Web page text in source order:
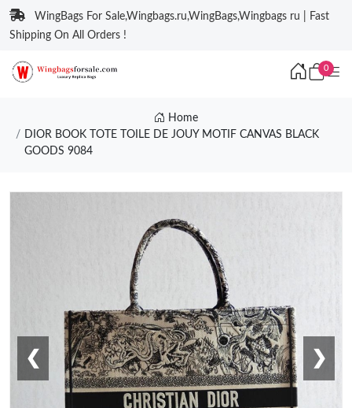
WingBags For Sale,Wingbags.ru,WingBags,Wingbags ru | Fast
Shipping On All Orders !
0
Home
DIOR BOOK TOTE TOILE DE JOUY MOTIF CANVAS BLACK
GOODS 9084
❮ ❯